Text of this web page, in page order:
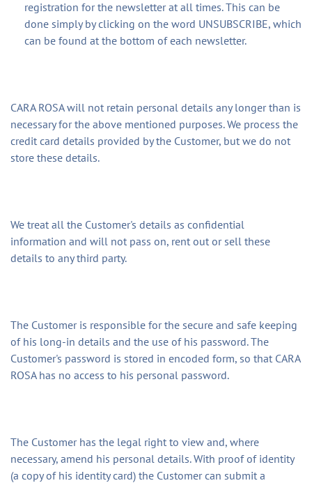
registration for the newsletter at all times. This can be
done simply by clicking on the word UNSUBSCRIBE, which
can be found at the bottom of each newsletter.
CARA ROSA will not retain personal details any longer than is
necessary for the above mentioned purposes. We process the
credit card details provided by the Customer, but we do not
store these details.
We treat all the Customer's details as confidential
information and will not pass on, rent out or sell these
details to any third party.
The Customer is responsible for the secure and safe keeping
of his long-in details and the use of his password. The
Customer's password is stored in encoded form, so that CARA
ROSA has no access to his personal password.
The Customer has the legal right to view and, where
necessary, amend his personal details. With proof of identity
(a copy of his identity card) the Customer can submit a